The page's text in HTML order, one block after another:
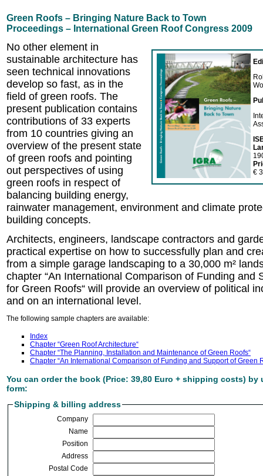
Green Roofs – Bringing Nature Back to Town
Proceedings – International Green Roof Congress 2009
€
No other element in
sustainable architecture has
seen technical innovations
develop so fast, as in the
field of green roofs. The
present publication contains
contributions of 33 experts
from 10 countries giving an
overview of the present state
of green roofs and pointing
out perspectives of using
green roofs in respect of
balancing building energy,
rainwater management, environment and climate
building concepts.
Architects, engineers, landscape contractors and
practical expertise on how to successfully plan and
from a simple garage landscaping to a 30,000 m²
chapter “An International Comparison of Funding and
for Green Roofs“ will provide an overview of political
and on an international level.
The following sample chapters are available:
Index
Chapter “Green Roof Architecture“
Chapter “The Planning, Installation and Maintenance of Green Roofs“
Chapter “An International Comparison of Funding and Support of Green
You can order the book (Price: 39,80 Euro + shipping costs)
form:
Shipping & billing address
Company
Name
Position
Address
Postal Code